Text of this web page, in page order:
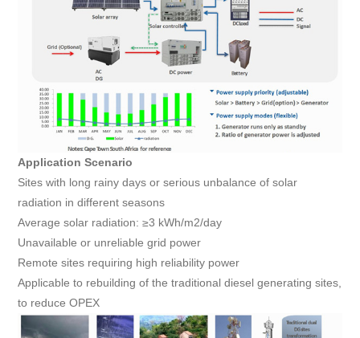
Application Scenario
Sites with long rainy days or serious unbalance of solar
radiation in different seasons
Average solar radiation: ≥3 kWh/m2/day
Unavailable or unreliable grid power
Remote sites requiring high reliability power
Applicable to rebuilding of the traditional diesel generating sites,
to reduce OPEX